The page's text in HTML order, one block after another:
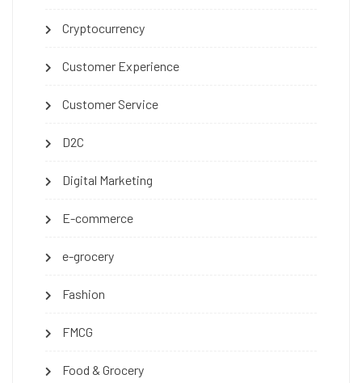
Cryptocurrency
Customer Experience
Customer Service
D2C
Digital Marketing
E-commerce
e-grocery
Fashion
FMCG
Food & Grocery